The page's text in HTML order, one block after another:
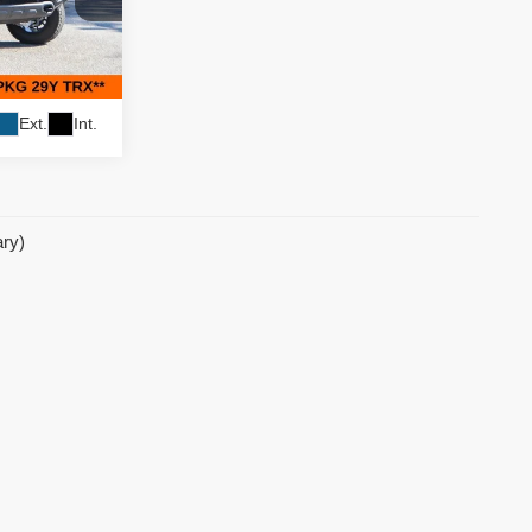
62310
Ext. Int.
$79,995
$8,000
$71,995